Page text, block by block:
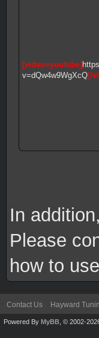
[video=youtube]
v=dQw4w9WgXcQ[/
In
Please
how to
Contact Us Hayward
Powered By MyBB , © 2002-